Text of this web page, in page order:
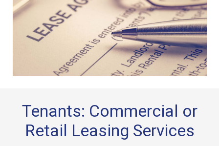
Tenants: Commercial or
Retail Leasing Services